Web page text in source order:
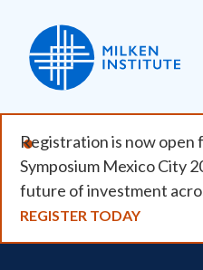
main
content
Registration is now open
Symposium Mexico City
future of investment
REGISTER TODAY